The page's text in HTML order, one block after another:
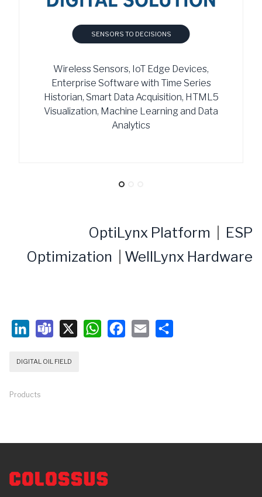
SENSORS TO DECISIONS
Wireless Sensors, IoT Edge Devices,
Enterprise Software with Time Series
Historian, Smart Data Acquisition, HTML5
Visualization, Machine Learning and Data
Analytics
OptiLynx Platform
ESP
Optimization
WellLynx Hardware
DIGITAL OIL FIELD
Products